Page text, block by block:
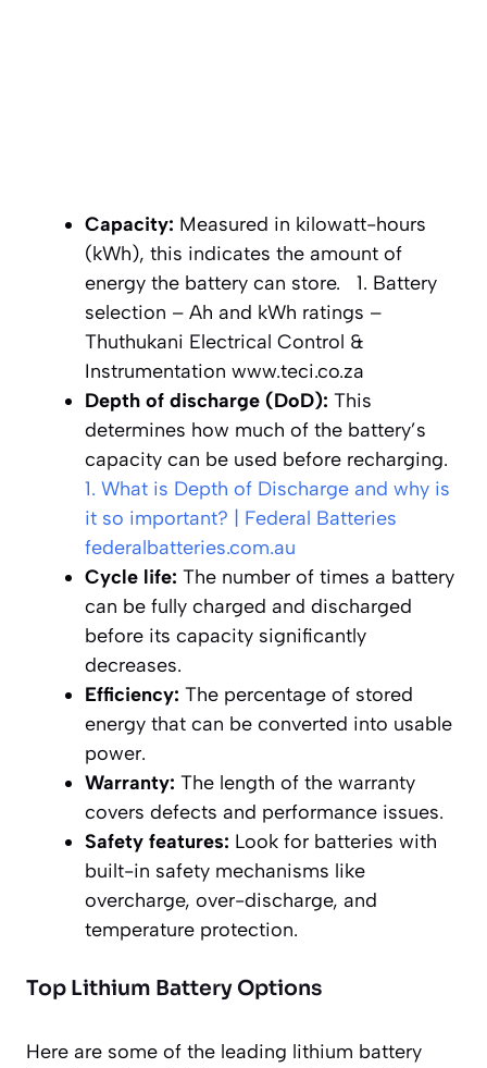
Capacity: Measured in kilowatt-hours
(kWh), this indicates the amount of
energy the battery can store. 1. Battery
selection – Ah and kWh ratings –
Thuthukani Electrical Control &
Instrumentation www.teci.co.za
Depth of discharge (DoD): This
determines how much of the battery’s
capacity can be used before recharging.
1. What is Depth of Discharge and why is
it so important? | Federal Batteries
federalbatteries.com.au
Cycle life: The number of times a battery
can be fully charged and discharged
before its capacity significantly
decreases.
Efficiency: The percentage of stored
energy that can be converted into usable
power.
Warranty: The length of the warranty
covers defects and performance issues.
Safety features: Look for batteries with
built-in safety mechanisms like
overcharge, over-discharge, and
temperature protection.
Top Lithium Battery Options
Here are some of the leading lithium battery